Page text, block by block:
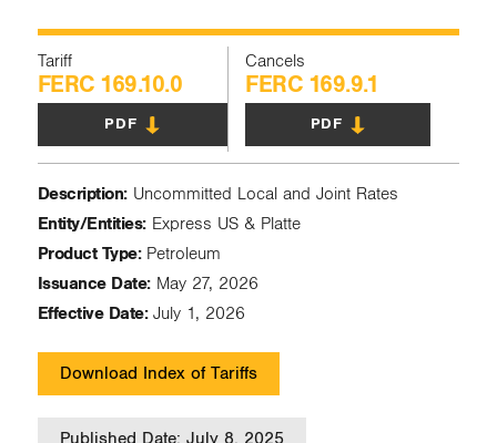
Tariff
FERC 169.10.0
PDF
Cancels
FERC 169.9.1
PDF
Description:Uncommitted Local and Joint Rates
Entity/Entities:Express US & Platte
Product Type:Petroleum
Issuance Date:May 27, 2026
Effective Date:July 1, 2026
Download Index of Tariffs